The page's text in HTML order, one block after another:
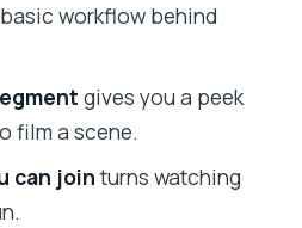
Tour?
in English?
workflow behind
gives you a peek
film a scene.
can jointurns watching